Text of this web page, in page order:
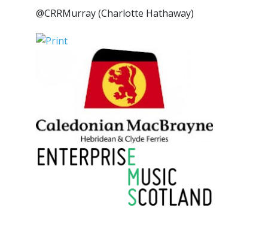
@CRRMurray (Charlotte Hathaway)